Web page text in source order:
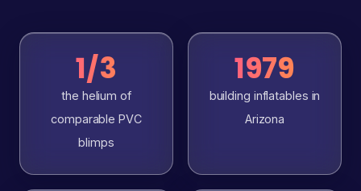
1/3
the helium of
comparable PVC
blimps
1979
building inflatables in
Arizona